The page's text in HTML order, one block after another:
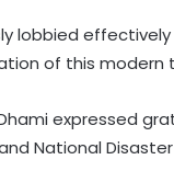
lobbied
of this modern
expressed
National